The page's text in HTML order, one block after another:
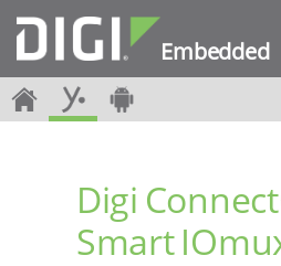
Embedded
Digi
Smart